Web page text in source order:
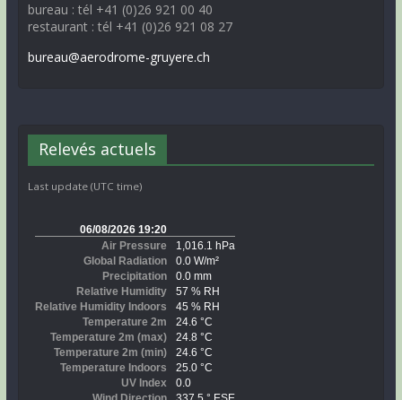
bureau : tél +41 (0)26 921 00 40
restaurant : tél +41 (0)26 921 08 27
bureau@aerodrome-gruyere.ch
Relevés actuels
Last update (UTC time)